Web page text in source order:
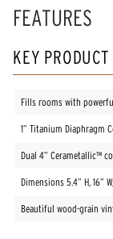
FEATURES
KEY
Fills rooms with
1” Titanium Diaphragm
Dual 4” Cerametallic™️
Dimensions 5.4” H, 16”
Beautiful wood-grain